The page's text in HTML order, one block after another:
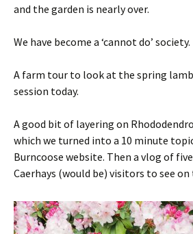
and the garden is nearly over.
We have become a ‘cannot do’ society.
A farm tour to look at the spring
session today.
A good bit of layering on
which we turned into a 10 minute
Burncoose website. Then a vlog of
Caerhays (would be) visitors to see